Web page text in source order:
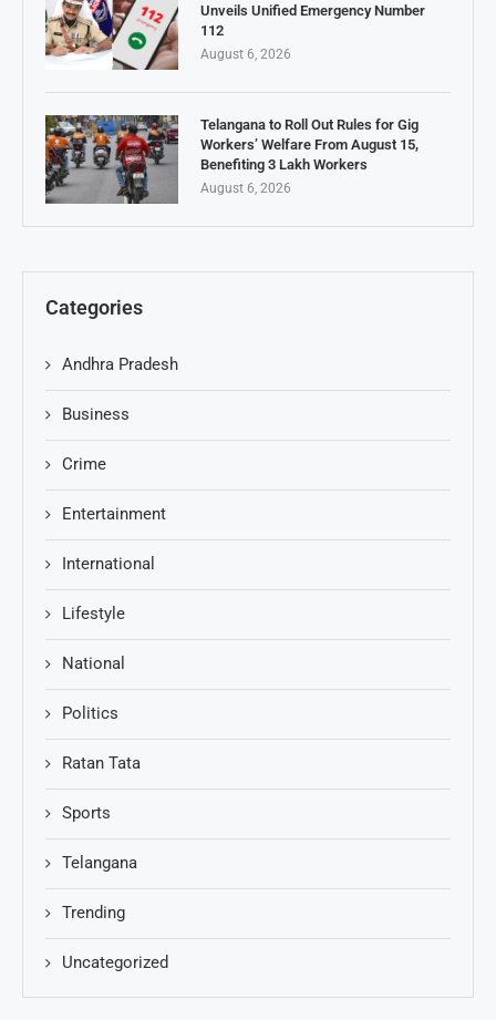
Unveils Unified Emergency Number
112
August 6, 2026
Telangana to Roll Out Rules for Gig
Workers’ Welfare From August 15,
Benefiting 3 Lakh Workers
August 6, 2026
Categories
Andhra Pradesh
Business
Crime
Entertainment
International
Lifestyle
National
Politics
Ratan Tata
Sports
Telangana
Trending
Uncategorized